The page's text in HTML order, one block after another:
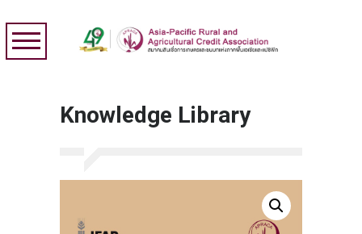
Knowledge Library